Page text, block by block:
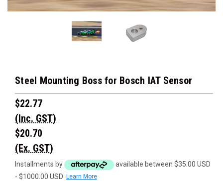
Steel Mounting Boss for Bosch IAT Sensor
$22.77
(Inc. GST)
$20.70
(Ex. GST)
Installments by
available between $35.00 USD
- $1000.00 USD
Learn More